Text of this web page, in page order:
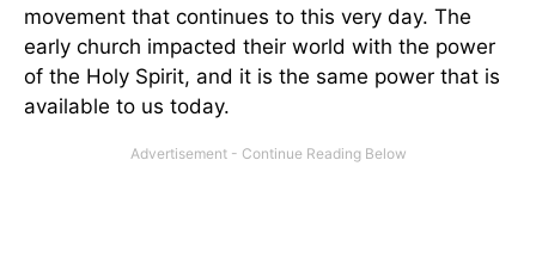
movement that continues to this very day. The
early church impacted their world with the power
of the Holy Spirit, and it is the same power that is
available to us today.